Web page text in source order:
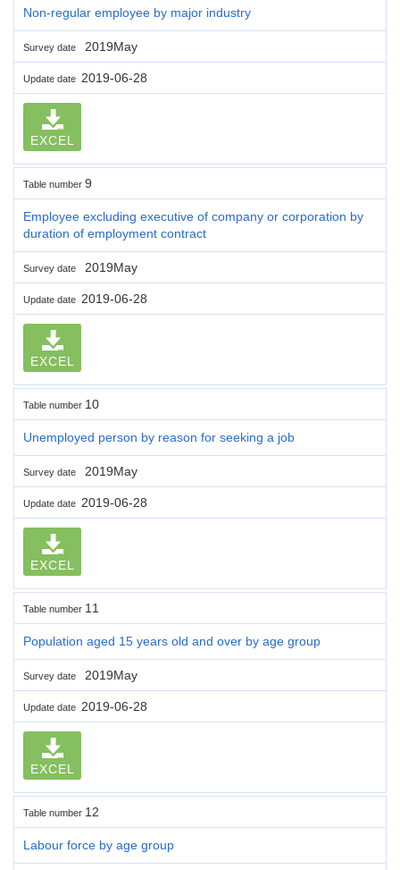
Non-regular employee by major industry
Survey date 2019May
Update date 2019-06-28
EXCEL
Table number 9
Employee excluding executive of company or corporation by
duration of employment contract
Survey date 2019May
Update date 2019-06-28
EXCEL
Table number 10
Unemployed person by reason for seeking a job
Survey date 2019May
Update date 2019-06-28
EXCEL
Table number 11
Population aged 15 years old and over by age group
Survey date 2019May
Update date 2019-06-28
EXCEL
Table number 12
Labour force by age group